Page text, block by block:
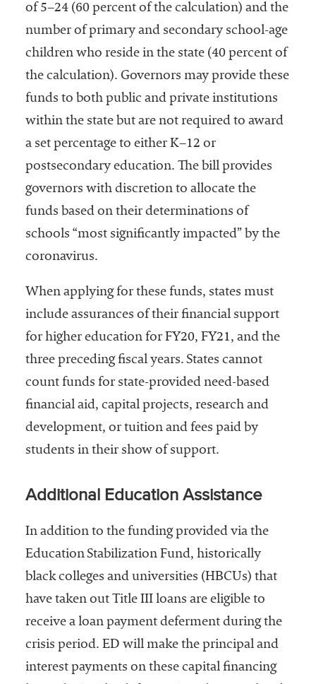
of 5–24 (60 percent of the calculation) and the
number of primary and secondary school-age
children who reside in the state (40 percent of
the calculation). Governors may provide these
funds to both public and private institutions
within the state but are not required to award
a set percentage to either K–12 or
postsecondary education. The bill provides
governors with discretion to allocate the
funds based on their determinations of
schools “most significantly impacted” by the
coronavirus.
When applying for these funds, states must
include assurances of their financial support
for higher education for FY20, FY21, and the
three preceding fiscal years. States cannot
count funds for state-provided need-based
financial aid, capital projects, research and
development, or tuition and fees paid by
students in their show of support.
Additional Education Assistance
In addition to the funding provided via the
Education Stabilization Fund, historically
black colleges and universities (HBCUs) that
have taken out Title III loans are eligible to
receive a loan payment deferment during the
crisis period. ED will make the principal and
interest payments on these capital financing